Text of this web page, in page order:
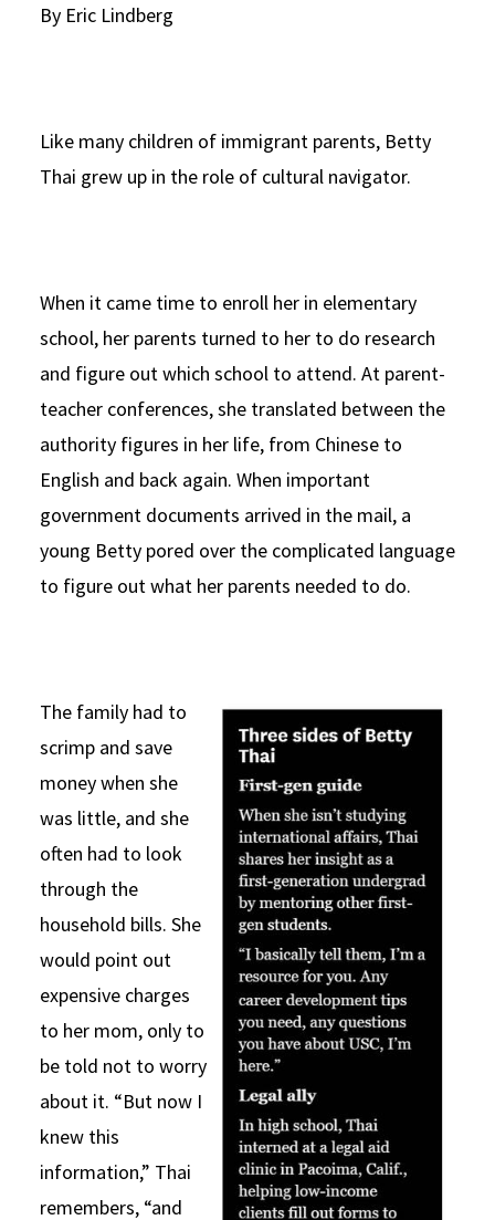
By Eric Lindberg
Like many children of immigrant parents, Betty
Thai grew up in the role of cultural navigator.
When it came time to enroll her in elementary
school, her parents turned to her to do research
and figure out which school to attend. At parent-
teacher conferences, she translated between the
authority figures in her life, from Chinese to
English and back again. When important
government documents arrived in the mail, a
young Betty pored over the complicated language
to figure out what her parents needed to do.
The family had to
scrimp and save
money when she
was little, and she
often had to look
through the
household bills. She
would point out
expensive charges
to her mom, only to
be told not to worry
about it. “But now I
knew this
information,” Thai
remembers, “and